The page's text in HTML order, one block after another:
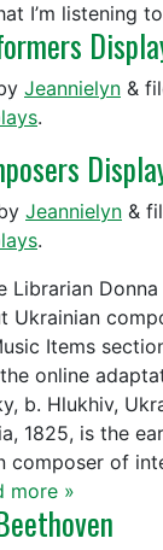
I’m listening
Jeannielyn &
.
Jeannielyn &
.
Librarian
Ukrainian
Items
online
b. Hlukhiv,
1825, is the
composer of
more »